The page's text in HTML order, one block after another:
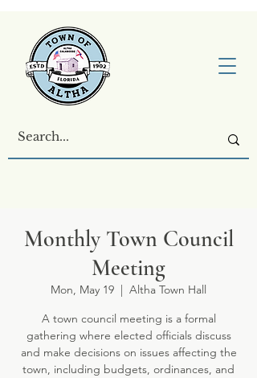
Monthly Town Council
Meeting
Mon, May 19
  |
Altha Town Hall
A town council meeting is a formal
gathering where elected officials discuss
and make decisions on issues affecting the
town, including budgets, ordinances, and